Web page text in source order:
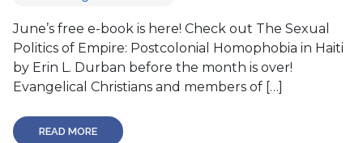
June’s free e-book is here! Check out The Sexual
Politics of Empire: Postcolonial Homophobia in Haiti
by Erin L. Durban before the month is over!
Evangelical Christians and members of […]
READ MORE